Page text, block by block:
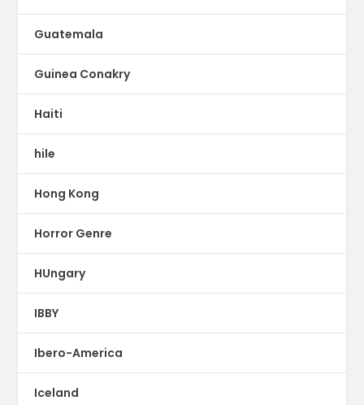
Guatemala
Guinea Conakry
Haiti
hile
Hong Kong
Horror Genre
HUngary
IBBY
Ibero-America
Iceland